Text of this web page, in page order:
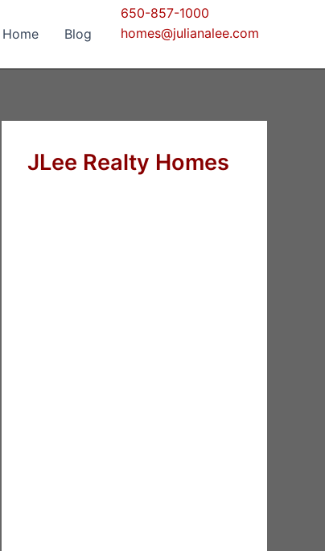
Home Blog
650-857-1000
homes@julianalee.com
JLee Realty Homes